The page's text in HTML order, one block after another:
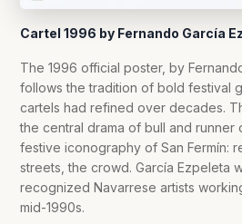
Cartel 1996 by Fernando García
The 1996 official poster, by
follows the tradition of bold festival
cartels had refined over decades.
the central drama of bull and runner
festive iconography of San Fermín:
streets, the crowd. García Ezpeleta
recognized Navarrese artists
mid-1990s.